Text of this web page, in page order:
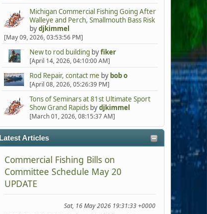
Michigan Commercial Fishing Going After
Walleye and Perch, Smallmouth Bass Risk
bydjkimmel
[May 09, 2026, 03:53:56 PM]
New to rod building byfiker
[April 14, 2026, 04:10:00 AM]
Rod Repair, contact me by bob o
[April 08, 2026, 05:26:39 PM]
Tons of Seminars at 81st Ultimate Sport
Show Grand Rapidsbydjkimmel
[March 01, 2026, 08:15:37 AM]
Latest Articles
Commercial Fishing Bills on
Committee Schedule May 20
UPDATE
Sat, 16 May 2026 19:31:33 +0000